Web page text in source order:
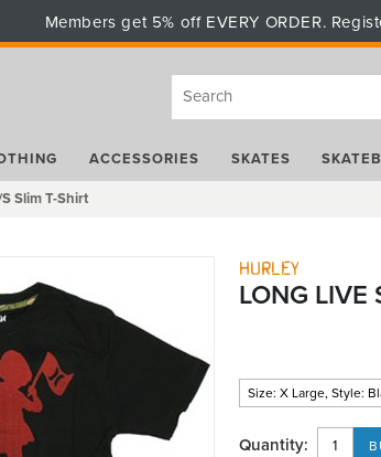
Members get 5% off EVERY ORDER.
ACCESSORIES SKATES
Slim T-Shirt
Hurley
LONG LIVE
Quantity: